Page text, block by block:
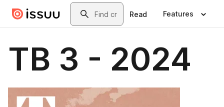
Skip to main contentSearch
Read Features
TB 3 - 2024